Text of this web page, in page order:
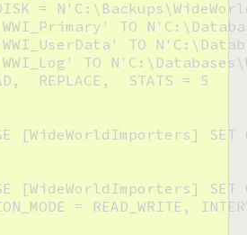
[WideWorldImporters] SET
[WideWorldImporters] SET